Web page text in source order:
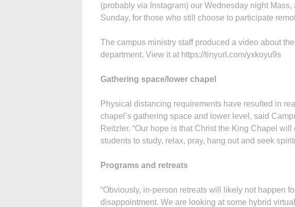
(probably via Instagram) our Wednesday night
Sunday, for those who still choose to participate
The campus ministry staff produced a video about
department. View it at https://tinyurl.com/yxkoyu9s
Gathering space/lower chapel
Physical distancing requirements have resulted in
chapel’s gathering space and lower level, said
Reitzler. “Our hope is that Christ the King Chapel
students to study, relax, pray, hang out and seek
Programs and retreats
“Obviously, in-person retreats will likely not happen
disappointment. We are looking at some hybrid